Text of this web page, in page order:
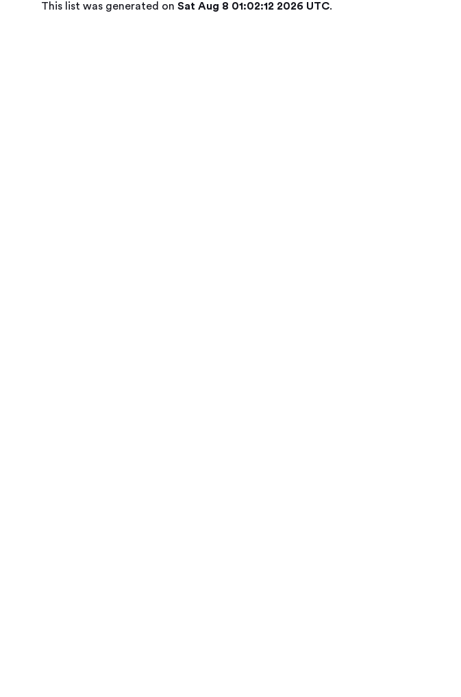
This list was generated on Sat Aug 8 01:02:12 2026 UTC.